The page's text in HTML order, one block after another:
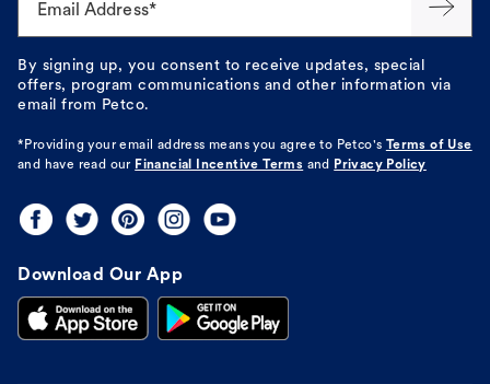
Email Address*
By signing up, you consent to receive updates, special
offers, program communications and other information via
email from Petco.
*Providing your email address means you agree to Petco's
Terms of Use
and have read our Financial Incentive Terms and Privacy Policy
Download Our App